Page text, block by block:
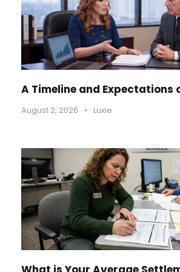
A Timeline and Expectations
August 2, 2026 • Luxie